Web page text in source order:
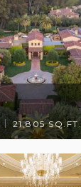
21,805 SQ.FT.